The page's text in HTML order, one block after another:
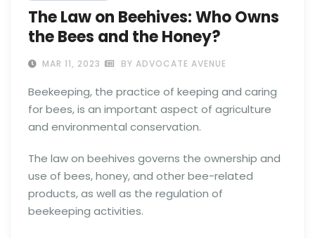
The Law on Beehives: Who Owns
the Bees and the Honey?
MAR 11, 2023 BY ADVOCATE AVENUE
Beekeeping, the practice of keeping and caring
for bees, is an important aspect of agriculture
and environmental conservation.
The law on beehives governs the ownership and
use of bees, honey, and other bee-related
products, as well as the regulation of
beekeeping activities.